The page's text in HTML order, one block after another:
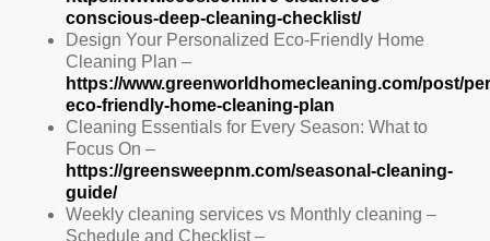
conscious-deep-cleaning-checklist/
Design Your Personalized Eco-Friendly Home
Cleaning Plan –
https://www.greenworldhomecleaning.com/post/
eco-friendly-home-cleaning-plan
Cleaning Essentials for Every Season: What to
Focus On –
https://greensweepnm.com/seasonal-cleaning-
guide/
Weekly cleaning services vs Monthly cleaning –
Schedule and Checklist –